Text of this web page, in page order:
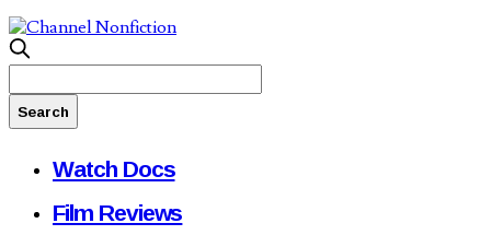
Watch Docs
Film Reviews